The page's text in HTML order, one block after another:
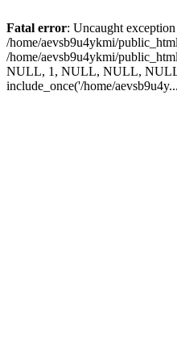
Fatal error: Uncaught
/home/aevsb9u4ykmi/
/home/aevsb9u4ykmi/
NULL, 1, NULL, NULL, NULL,
include_once('/home/